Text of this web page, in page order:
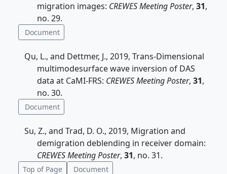
migration images: CREWES Meeting Poster, 31,
no. 29.
Document
Qu, L., and Dettmer, J., 2019, Trans-Dimensional
multimodesurface wave inversion of DAS
data at CaMI-FRS: CREWES Meeting Poster, 31,
no. 30.
Document
Su, Z., and Trad, D. O., 2019, Migration and
demigration deblending in receiver domain:
CREWES Meeting Poster, 31, no. 31.
Top of Page Document